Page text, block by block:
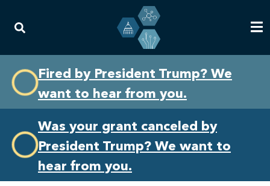
primary
navigation
content
Fired by President Trump? We
want to hear from you.
Was your grant canceled by
President Trump? We want to
hear from you.